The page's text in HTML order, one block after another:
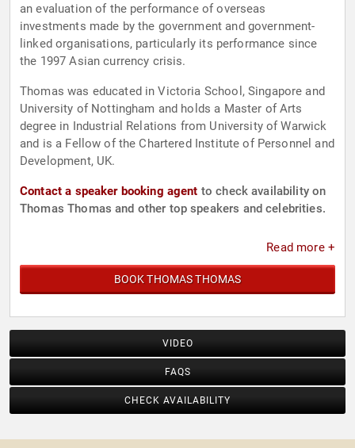
an evaluation of the performance of overseas
investments made by the government and government-
linked organisations, particularly its performance since
the 1997 Asian currency crisis.
Thomas was educated in Victoria School, Singapore and
University of Nottingham and holds a Master of Arts
degree in Industrial Relations from University of Warwick
and is a Fellow of the Chartered Institute of Personnel and
Development, UK.
Contact a speaker booking agent to check availability on
Thomas Thomas and other top speakers and celebrities.
Read more +
BOOK THOMAS THOMAS
VIDEO
FAQS
CHECK AVAILABILITY